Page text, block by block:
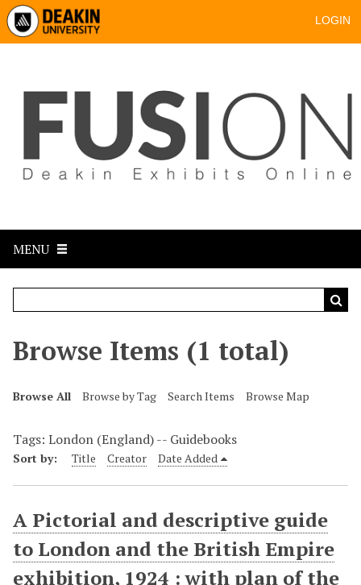
LOGIN
MENU
Browse Items (1 total)
Browse All Browse by Tag Search Items Browse Map
Tags: London (England) -- Guidebooks
Sort by: Title Creator Date Added
A Pictorial and descriptive guide
to London and the British Empire
exhibition, 1924 : with plan of the